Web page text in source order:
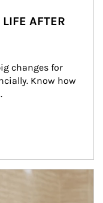
AFTER
changes for
Know how